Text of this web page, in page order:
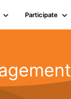
Participate